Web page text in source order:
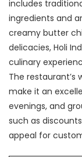
includes
ingredients and
creamy butter
delicacies, Holi
culinary
The
make it an
evenings, and
such as